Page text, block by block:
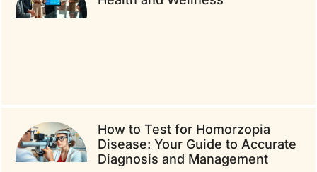
How to Test for Homorzopia
Disease: Your Guide to Accurate
Diagnosis and Management